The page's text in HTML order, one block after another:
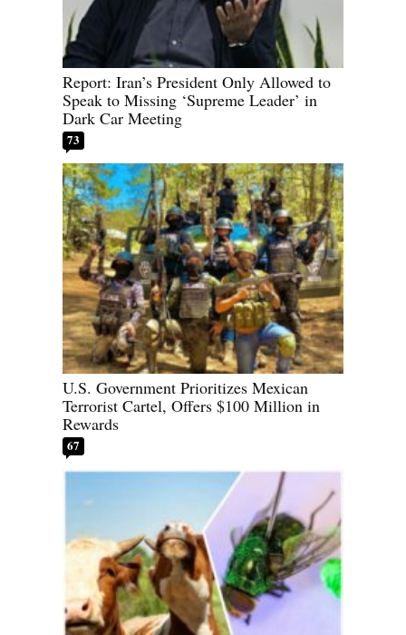
Report: Iran’s President Only Allowed to
Speak to Missing ‘Supreme Leader’ in
Dark Car Meeting
73
U.S. Government Prioritizes Mexican
Terrorist Cartel, Offers $100 Million in
Rewards
67